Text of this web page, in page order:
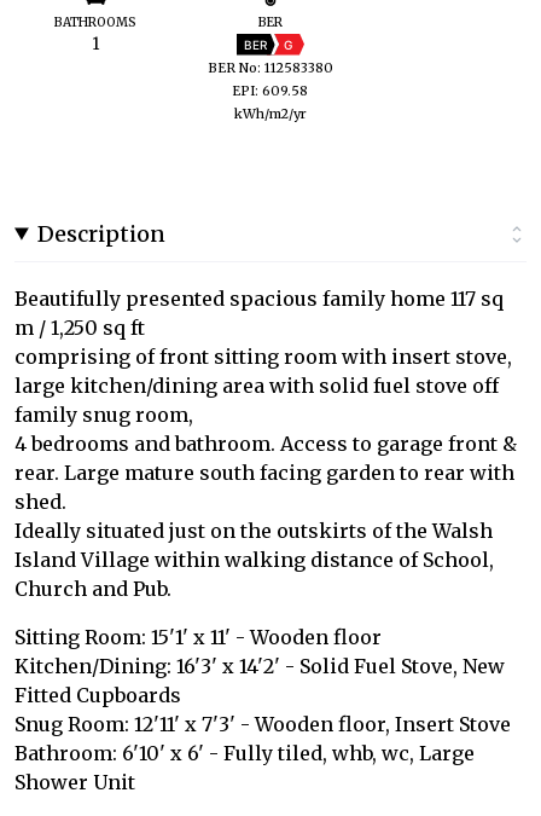
BATHROOMS
1
BER
BER G
BER No: 112583380
EPI: 609.58
kWh/m2/yr
Description
Beautifully presented spacious family home 117 sq
m / 1,250 sq ft
comprising of front sitting room with insert stove,
large kitchen/dining area with solid fuel stove off
family snug room,
4 bedrooms and bathroom. Access to garage front &
rear. Large mature south facing garden to rear with
shed.
Ideally situated just on the outskirts of the Walsh
Island Village within walking distance of School,
Church and Pub.
Sitting Room: 15'1' x 11' - Wooden floor
Kitchen/Dining: 16'3' x 14'2' - Solid Fuel Stove, New
Fitted Cupboards
Snug Room: 12'11' x 7'3' - Wooden floor, Insert Stove
Bathroom: 6'10' x 6' - Fully tiled, whb, wc, Large
Shower Unit